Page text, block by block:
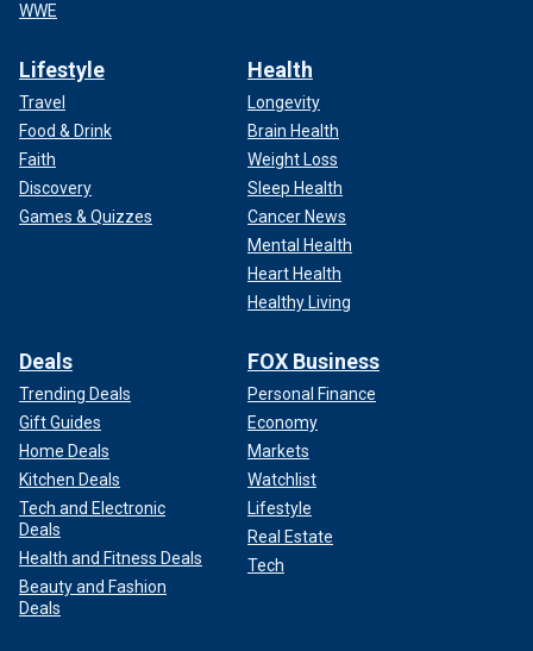
WWE
Lifestyle
Travel
Food & Drink
Faith
Discovery
Games & Quizzes
Health
Longevity
Brain Health
Weight Loss
Sleep Health
Cancer News
Mental Health
Heart Health
Healthy Living
Deals
Trending Deals
Gift Guides
Home Deals
Kitchen Deals
Tech and Electronic
Deals
Health and Fitness Deals
Beauty and Fashion
Deals
FOX Business
Personal Finance
Economy
Markets
Watchlist
Lifestyle
Real Estate
Tech